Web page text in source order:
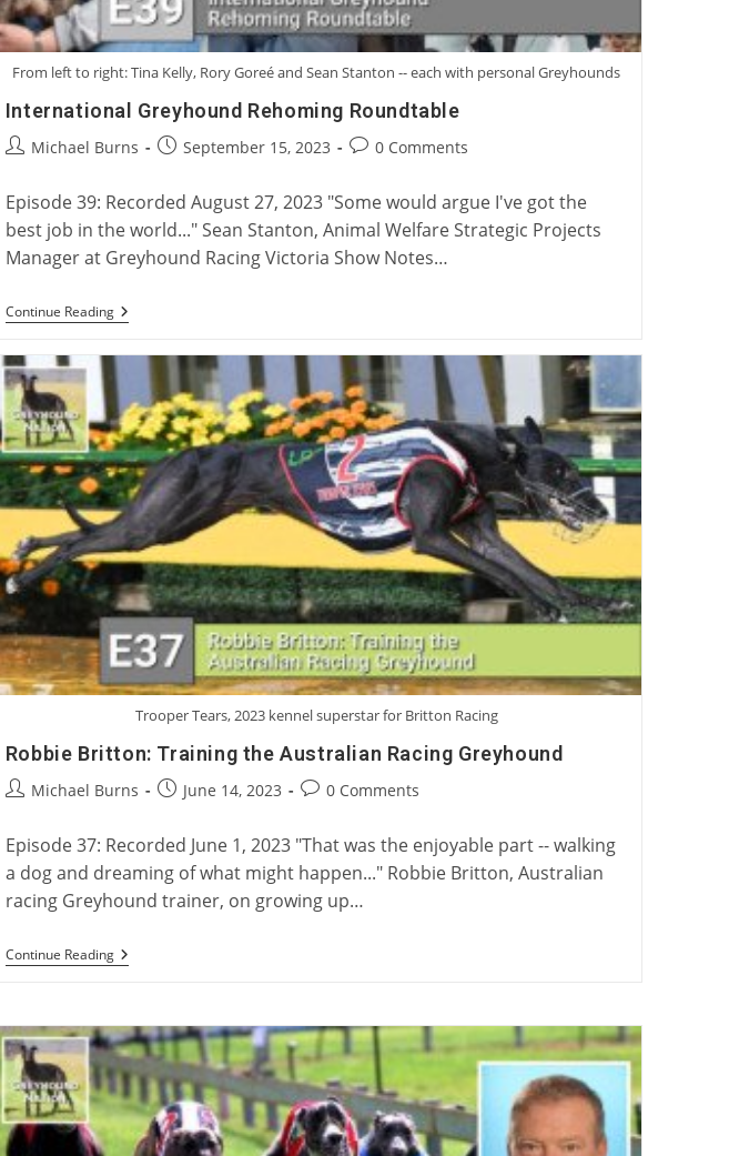
From left to right: Tina Kelly, Rory Goreé and Sean Stanton -- each with personal Greyhounds
International Greyhound Rehoming Roundtable
PostMichael Burns
PostSeptember 15, 2023
Post0 Comments
Episode 39: Recorded August 27, 2023 "Some would argue I've got the
best job in the world..." Sean Stanton, Animal Welfare Strategic Projects
Manager at Greyhound Racing Victoria Show Notes…
Continue ReadingInternational
Greyhound
Roundtable
Trooper Tears, 2023 kennel superstar for Britton Racing
Robbie Britton: Training the Australian Racing Greyhound
PostMichael Burns
PostJune 14, 2023
Post0 Comments
Episode 37: Recorded June 1, 2023 "That was the enjoyable part -- walking
a dog and dreaming of what might happen..." Robbie Britton, Australian
racing Greyhound trainer, on growing up…
Continue ReadingRobbie
Britton:
Australian
Racing
Greyhound